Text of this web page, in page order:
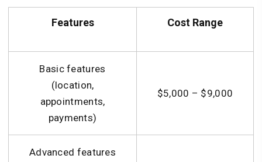
Features Cost Range
Basic features
(location,
appointments,
payments)
$5,000 – $9,000
Advanced features